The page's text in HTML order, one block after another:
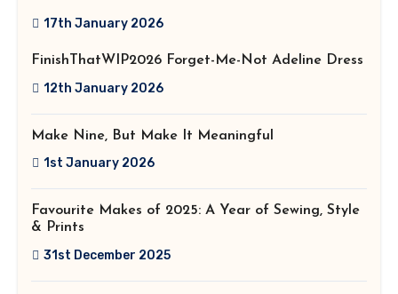
2026!
17th January 2026
FinishThatWIP2026 Forget-Me-Not Adeline Dress
12th January 2026
Make Nine, But Make It Meaningful
1st January 2026
Favourite Makes of 2025: A Year of Sewing, Style
& Prints
31st December 2025